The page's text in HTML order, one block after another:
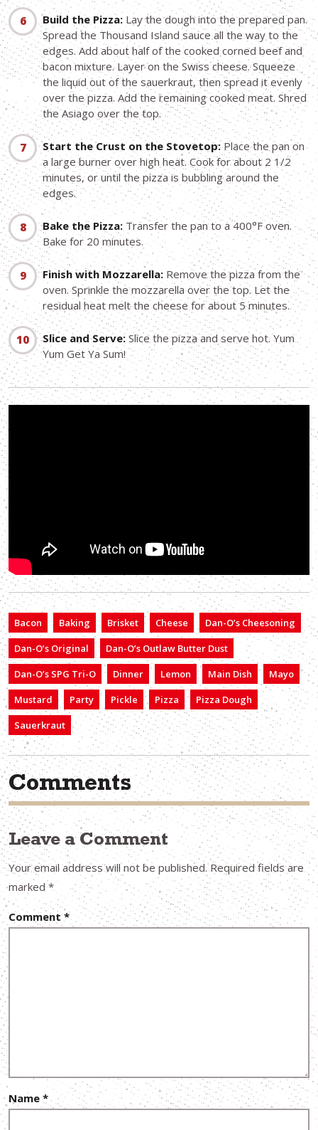
Build the Pizza: Lay the dough into the prepared pan.
Spread the Thousand Island sauce all the way to the
edges. Add about half of the cooked corned beef and
bacon mixture. Layer on the Swiss cheese. Squeeze
the liquid out of the sauerkraut, then spread it evenly
over the pizza. Add the remaining cooked meat. Shred
the Asiago over the top.
Start the Crust on the Stovetop: Place the pan on
a large burner over high heat. Cook for about 2 1/2
minutes, or until the pizza is bubbling around the
edges.
Bake the Pizza: Transfer the pan to a 400°F oven.
Bake for 20 minutes.
Finish with Mozzarella: Remove the pizza from the
oven. Sprinkle the mozzarella over the top. Let the
residual heat melt the cheese for about 5 minutes.
Slice and Serve:Slice the pizza and serve hot. Yum
Yum Get Ya Sum!
Bacon Baking Brisket Cheese
Dan-O’s Cheesoning
Dan-O’s Original
Dan-O’s Outlaw Butter Dust
Dan-O’s SPG Tri-O
Dinner Lemon Main Dish
Mayo
Mustard
Party Pickle Pizza
Pizza Dough
Sauerkraut
Comments
Leave a Comment
Your email address will not be published. Required fields are
marked *
Comment*
Name *